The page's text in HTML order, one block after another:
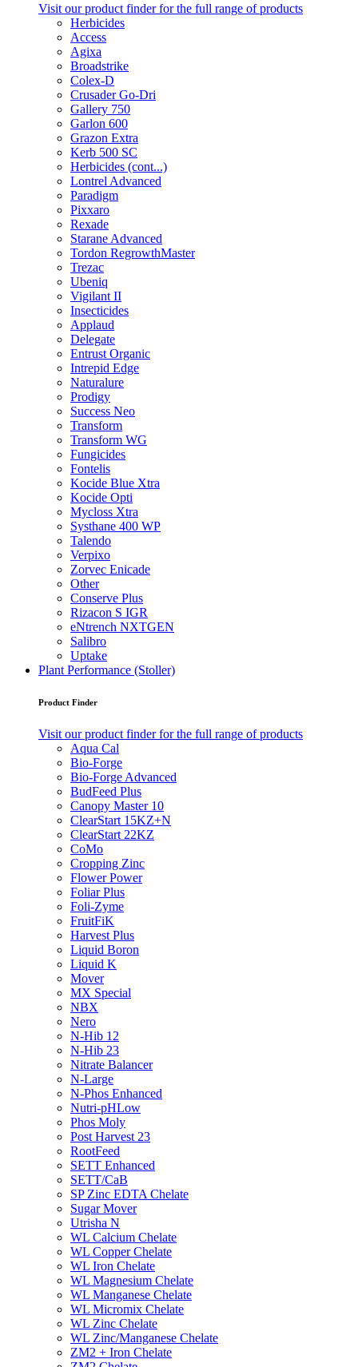
Visit our product finder for the full range of products
Herbicides
Access
Agixa
Broadstrike
Colex-D
Crusader Go-Dri
Gallery 750
Garlon 600
Grazon Extra
Kerb 500 SC
Herbicides (cont...)
Lontrel Advanced
Paradigm
Pixxaro
Rexade
Starane Advanced
Tordon RegrowthMaster
Trezac
Ubeniq
Vigilant II
Insecticides
Applaud
Delegate
Entrust Organic
Intrepid Edge
Naturalure
Prodigy
Success Neo
Transform
Transform WG
Fungicides
Fontelis
Kocide Blue Xtra
Kocide Opti
Mycloss Xtra
Systhane 400 WP
Talendo
Verpixo
Zorvec Enicade
Other
Conserve Plus
Rizacon S IGR
eNtrench NXTGEN
Salibro
Uptake
Plant Performance (Stoller)
Product Finder
Visit our product finder for the full range of products
Aqua Cal
Bio-Forge
Bio-Forge Advanced
BudFeed Plus
Canopy Master 10
ClearStart 15KZ+N
ClearStart 22KZ
CoMo
Cropping Zinc
Flower Power
Foliar Plus
Foli-Zyme
FruitFiK
Harvest Plus
Liquid Boron
Liquid K
Mover
MX Special
NBX
Nero
N-Hib 12
N-Hib 23
Nitrate Balancer
N-Large
N-Phos Enhanced
Nutri-pHLow
Phos Moly
Post Harvest 23
RootFeed
SETT Enhanced
SETT/CaB
SP Zinc EDTA Chelate
Sugar Mover
Utrisha N
WL Calcium Chelate
WL Copper Chelate
WL Iron Chelate
WL Magnesium Chelate
WL Manganese Chelate
WL Micromix Chelate
WL Zinc Chelate
WL Zinc/Manganese Chelate
ZM2 + Iron Chelate